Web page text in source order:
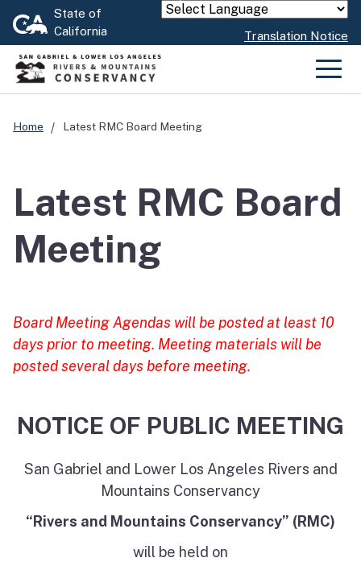
Skip
State of
California
Powered by
Translation Notice
Home Latest RMC Board Meeting
Latest RMC Board
Meeting
Board Meeting Agendas will be posted at least 10
days prior to meeting. Meeting materials will be
posted several days before meeting.
NOTICE OF PUBLIC MEETING
San Gabriel and Lower Los Angeles Rivers and
Mountains Conservancy
“Rivers and Mountains Conservancy” (RMC)
will be held on